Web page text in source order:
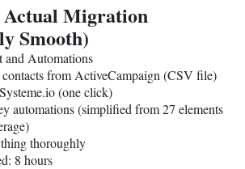
Actual Migration
Smooth)
and Automations
from ActiveCampaign (CSV file)
Systeme.io(one click)
automations (simplified from 27 elements
thoroughly
8 hours